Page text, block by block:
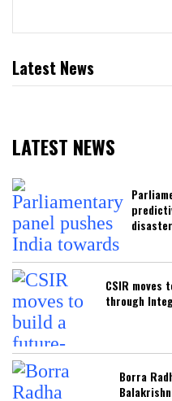
Latest News
LATEST NEWS
CSIR
through
Borra